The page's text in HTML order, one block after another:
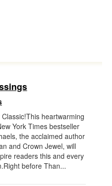
heartwarming
York Times bestseller
the acclaimed author
and Crown Jewel, will
readers this and every
before Than...